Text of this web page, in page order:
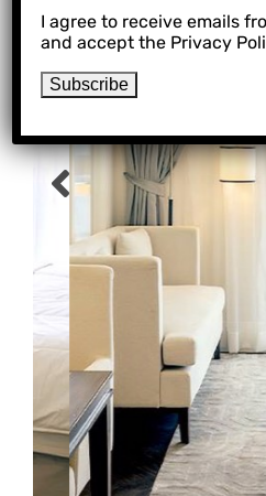
Previous
slide
I agree to receive emails
and accept the Privacy